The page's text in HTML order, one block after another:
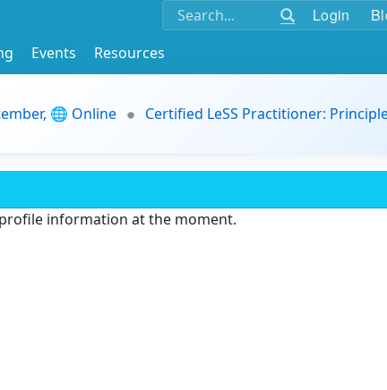
Login
Events
Resources
🌐 Online
Certified LeSS Practitioner:
information at the moment.